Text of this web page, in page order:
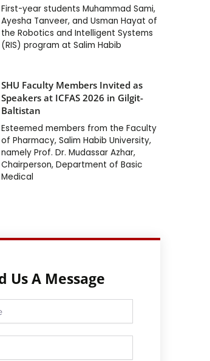
First-year students Muhammad Sami,
Ayesha Tanveer, and Usman Hayat of
the Robotics and Intelligent Systems
(RIS) program at Salim Habib
SHU Faculty Members Invited as
Speakers at ICFAS 2026 in Gilgit-
Baltistan
Esteemed members from the Faculty
of Pharmacy, Salim Habib University,
namely Prof. Dr. Mudassar Azhar,
Chairperson, Department of Basic
Medical
Us A Message